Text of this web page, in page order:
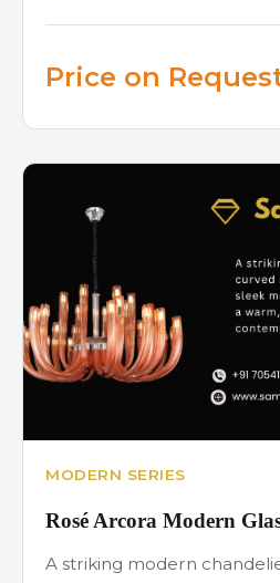
Price on
MODERN SERIES
Rosé Arcora Modern
A striking modern